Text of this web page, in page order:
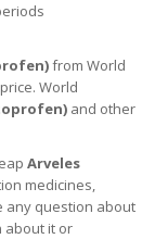
from World
World
and other
Arveles
medicines,
any question about
about it or